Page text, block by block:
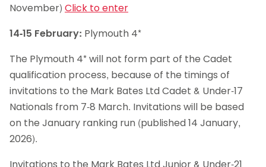
November) Click to enter
14-15 February: Plymouth 4*
The Plymouth 4* will not form part of the Cadet
qualification process, because of the timings of
invitations to the Mark Bates Ltd Cadet & Under-17
Nationals from 7-8 March. Invitations will be based
on the January ranking run (published 14 January,
2026).
Invitations to the Mark Bates Ltd Junior & Under-21